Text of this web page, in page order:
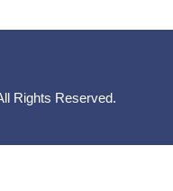
Rights Reserved.